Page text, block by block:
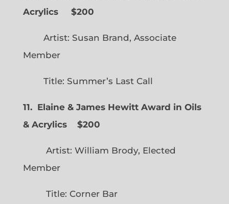
Acrylics
$200
Artist: Susan Brand, Associate
Member
Title: Summer’s Last Call
11. Elaine & James Hewitt Award in Oils
& Acrylics
$200
Artist: William Brody, Elected
Member
Title: Corner Bar